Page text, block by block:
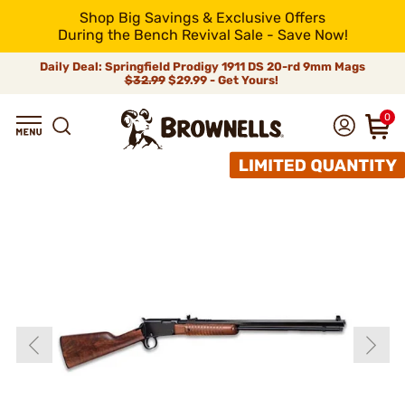
Shop Big Savings & Exclusive Offers
During the Bench Revival Sale - Save Now!
Daily Deal: Springfield Prodigy 1911 DS 20-rd 9mm Mags
$32.99$29.99 - Get Yours!
0